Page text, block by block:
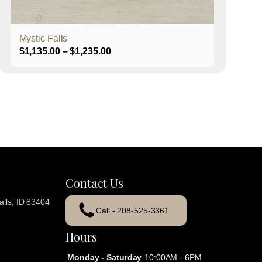
Mystic Falls
$1,135.00 – $1,235.00Price
ID 83404
Contact Us
Call - 208-525-3361
Hours
Monday - Saturday 10:00AM - 6PM